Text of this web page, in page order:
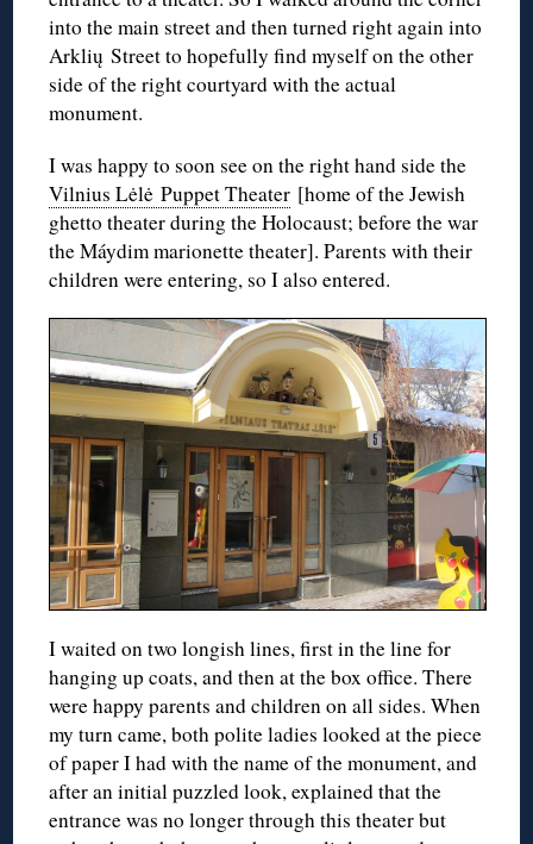
into the main street and then turned right again into
Arklių Street to hopefully find myself on the other
side of the right courtyard with the actual
monument.
I was happy to soon see on the right hand side the
Vilnius Lėlė Puppet Theater [home of the Jewish
ghetto theater during the Holocaust; before the war
the Máydim marionette theater]. Parents with their
children were entering, so I also entered.
I waited on two longish lines, first in the line for
hanging up coats, and then at the box office. There
were happy parents and children on all sides. When
my turn came, both polite ladies looked at the piece
of paper I had with the name of the monument, and
after an initial puzzled look, explained that the
entrance was no longer through this theater but